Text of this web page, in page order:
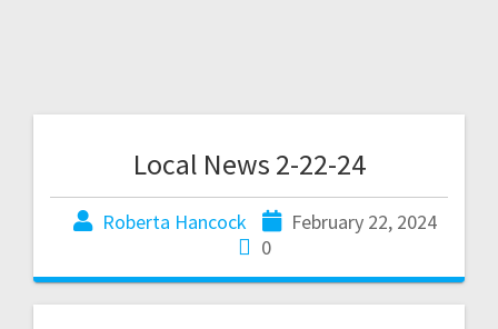
Local News 2-22-24
Roberta Hancock
February 22, 2024
0